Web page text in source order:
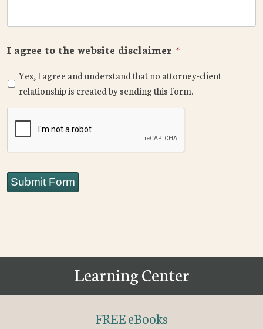
I agree to the website disclaimer *
Yes, I agree and understand that no attorney-client
relationship is created by sending this form.
Submit Form
Learning Center
FREE eBooks